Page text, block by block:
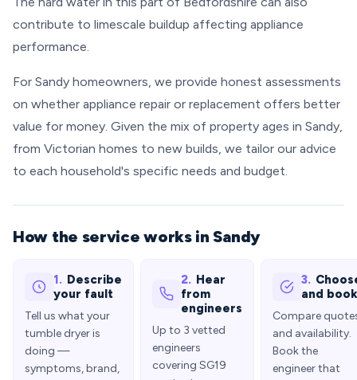
contribute to limescale buildup affecting appliance
performance.
For Sandy homeowners, we provide honest assessments
on whether appliance repair or replacement offers better
value for money. Given the mix of property ages in Sandy,
from Victorian homes to new builds, we tailor our advice
to each household's specific needs and budget.
How the service works in Sandy
1. Describe
your fault
Tell us what your
tumble dryer is
doing —
symptoms, brand,
2. Hear
from
engineers
Up to 3 vetted
engineers
covering SG19
3.
and book
Compare
and availability.
Book the
engineer that